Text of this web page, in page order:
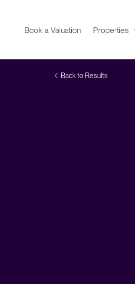
Book a Valuation Properties
Back to Results